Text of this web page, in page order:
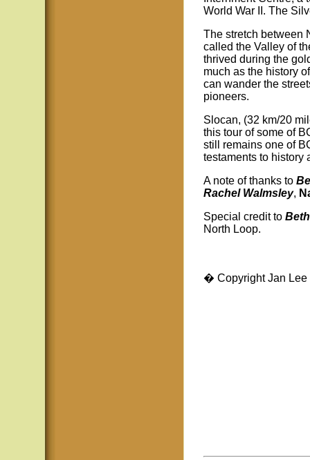
World War II. The
The stretch between
called the Valley of
thrived during the
much as the history
can wander the
pioneers.
Slocan, (32 km/20
this tour of some of
still remains one of
testaments to history
A note of thanks to
Rachel Walmsley,
Special credit to
North Loop.
� Copyright Jan Lee